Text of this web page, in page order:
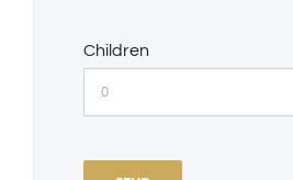
Children